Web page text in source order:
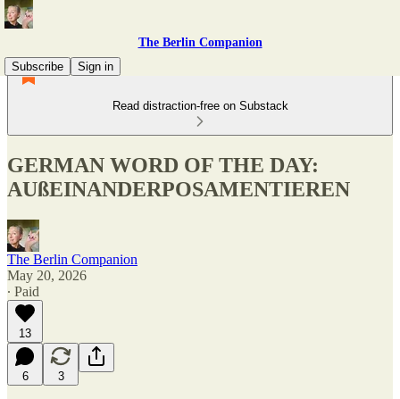
The Berlin Companion
Subscribe
Sign in
Read distraction-free on Substack
GERMAN WORD OF THE DAY:
AUßEINANDERPOSAMENTIEREN
The Berlin Companion
May 20, 2026
∙ Paid
13
6 3